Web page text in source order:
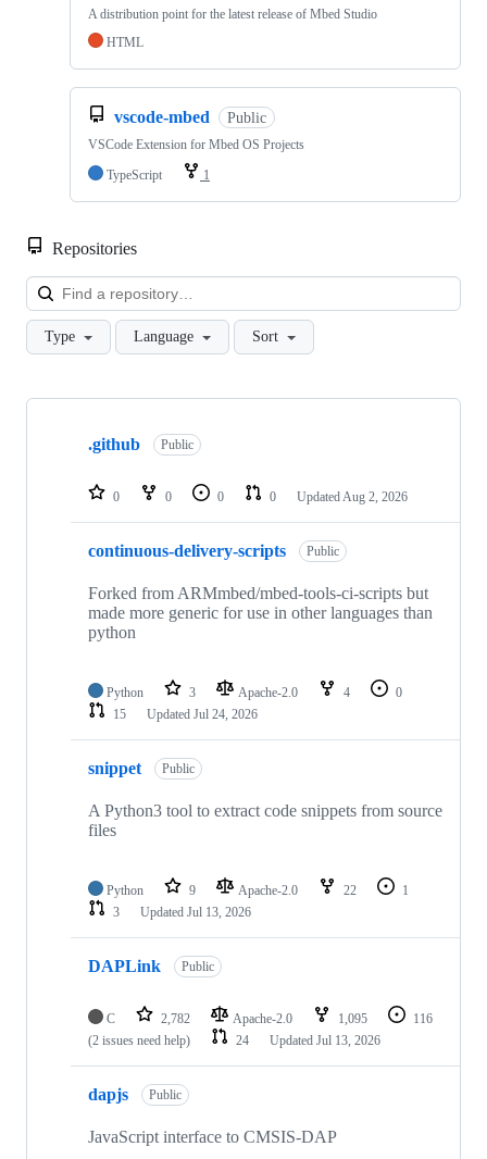
A distribution point for the latest release of Mbed Studio
HTML
vscode-mbed Public
VSCode Extension for Mbed OS Projects
TypeScript
1
Repositories
Type Language Sort
Showing
repositories
.github Public
0 0 0 0 Updated Aug 2, 2026
continuous-delivery-scripts Public
Forked from ARMmbed/mbed-tools-ci-scripts but
made more generic for use in other languages than
python
Python 3 Apache-2.0 4
0
15
Updated Jul 24, 2026
snippet Public
A Python3 tool to extract code snippets from source
files
Python 9 Apache-2.0 22
1
3
Updated Jul 13, 2026
DAPLink Public
C 2,782 Apache-2.0 1,095
116
(2 issues need help)
24 Updated Jul 13, 2026
dapjs Public
JavaScript interface to CMSIS-DAP